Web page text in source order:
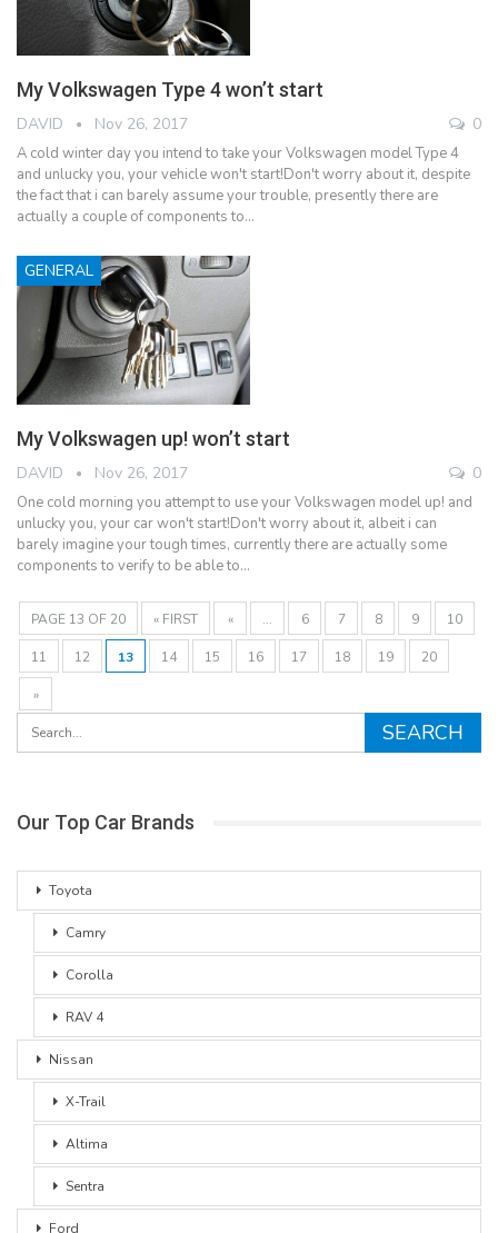
My Volkswagen Type 4 won’t start
DAVID Nov 26, 2017 0
A cold winter day you intend to take your Volkswagen model Type 4
and unlucky you, your vehicle won't start!Don't worry about it, despite
the fact that i can barely assume your trouble, presently there are
actually a couple of components to…
GENERAL
My Volkswagen up! won’t start
DAVID Nov 26, 2017 0
One cold morning you attempt to use your Volkswagen model up! and
unlucky you, your car won't start!Don't worry about it, albeit i can
barely imagine your tough times, currently there are actually some
components to verify to be able to…
PAGE 13 OF 20 « FIRST « ... 6 7 8 9 10
11 12 13 14 15 16 17 18 19 20
»
Our Top Car Brands
Toyota
Camry
Corolla
RAV 4
Nissan
X-Trail
Altima
Sentra
Ford